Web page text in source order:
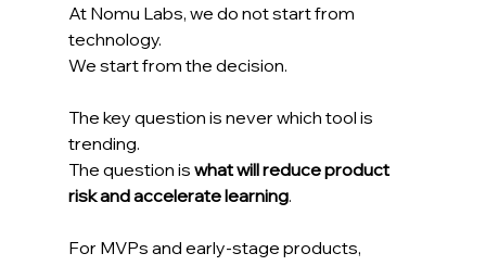
At Nomu Labs, we do not start from
technology.
We start from the decision.
The key question is never which tool is
trending.
The question is what will reduce product
risk and accelerate learning.
For MVPs and early-stage products,